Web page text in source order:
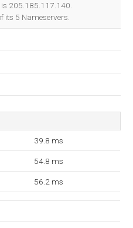
205.185.117.140.
its 5 Nameservers.
39.8 ms
54.8 ms
56.2 ms